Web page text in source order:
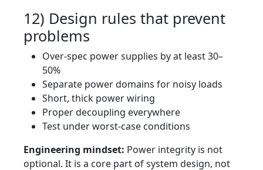
12) Design rules that prevent
problems
Over-spec power supplies by at least 30–
50%
Separate power domains for noisy loads
Short, thick power wiring
Proper decoupling everywhere
Test under worst-case conditions
Engineering mindset: Power integrity is not
optional. It is a core part of system design, not